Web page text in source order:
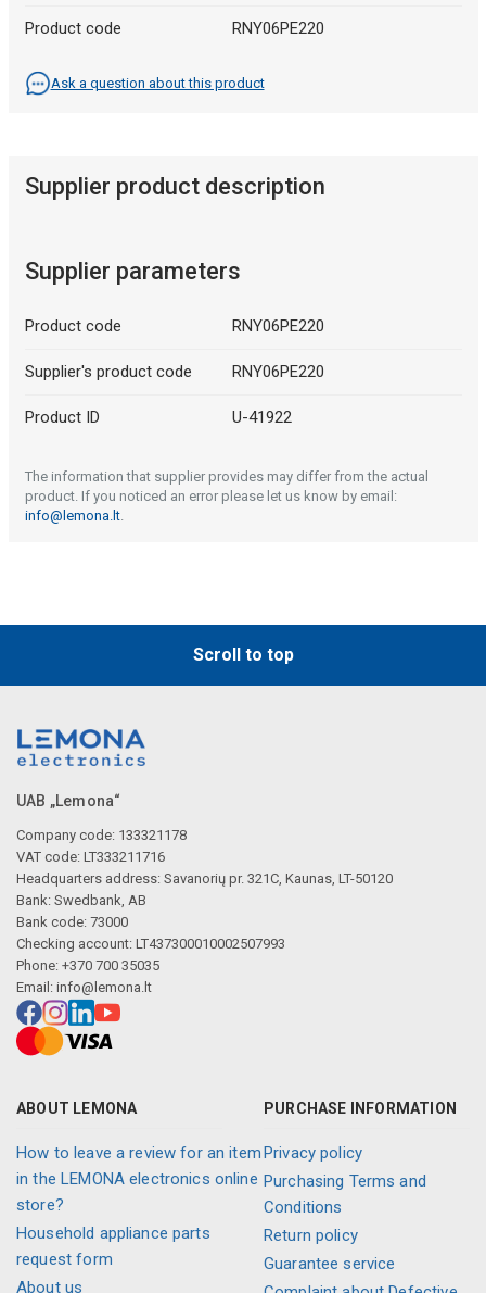
Product code RNY06PE220
Ask a question about this product
Supplier product description
Supplier parameters
Product code RNY06PE220
Supplier's product code RNY06PE220
Product ID U-41922
The information that supplier provides may differ from the actual
product. If you noticed an error please let us know by email:
info@lemona.lt.
Scroll to top
UAB „Lemona“
Company code: 133321178
VAT code: LT333211716
Headquarters address: Savanorių pr. 321C, Kaunas, LT-50120
Bank: Swedbank, AB
Bank code: 73000
Checking account: LT437300010002507993
Phone: +370 700 35035
Email: info@lemona.lt
ABOUT LEMONA
How to leave a review for an item
in the LEMONA electronics online
store?
Household appliance parts
request form
About us
PURCHASE INFORMATION
Privacy policy
Purchasing Terms and
Conditions
Return policy
Guarantee service